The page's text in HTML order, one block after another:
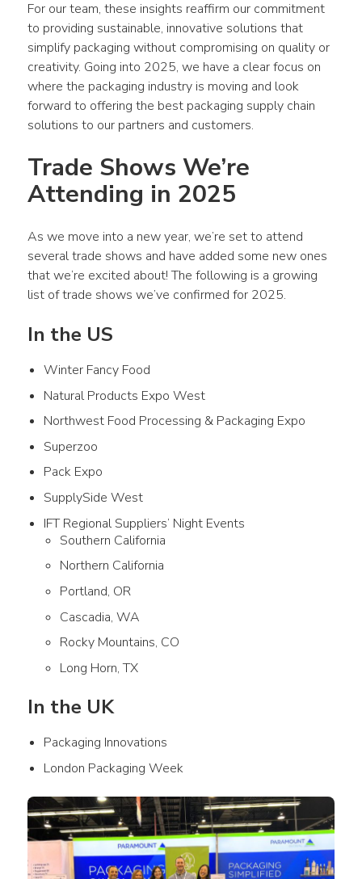
For our team, these insights reaffirm our commitment
to providing sustainable, innovative solutions that
simplify packaging without compromising on quality or
creativity. Going into 2025, we have a clear focus on
where the packaging industry is moving and look
forward to offering the best packaging supply chain
solutions to our partners and customers.
Trade Shows We’re
Attending in 2025
As we move into a new year, we’re set to attend
several trade shows and have added some new ones
that we’re excited about! The following is a growing
list of trade shows we’ve confirmed for 2025.
In the US
Winter Fancy Food
Natural Products Expo West
Northwest Food Processing & Packaging Expo
Superzoo
Pack Expo
SupplySide West
IFT Regional Suppliers’ Night Events
Southern California
Northern California
Portland, OR
Cascadia, WA
Rocky Mountains, CO
Long Horn, TX
In the UK
Packaging Innovations
London Packaging Week